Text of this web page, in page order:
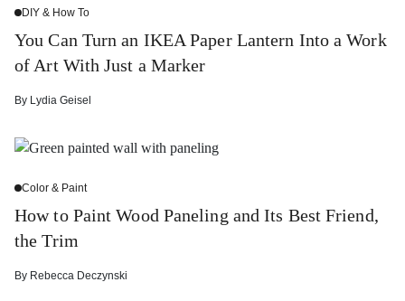
DIY & How To
You Can Turn an IKEA Paper Lantern Into a Work
of Art With Just a Marker
By Lydia Geisel
Color & Paint
How to Paint Wood Paneling and Its Best Friend,
the Trim
By Rebecca Deczynski